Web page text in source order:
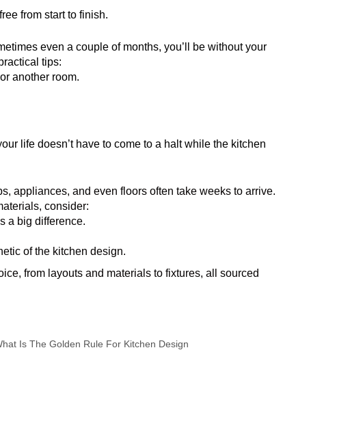
from start to finish.
even a couple of months, you’ll be without your
tips:
another room.
life doesn’t have to come to a halt while the kitchen
appliances, and even floors often take weeks to arrive.
consider:
a big difference.
of the kitchen design.
from layouts and materials to fixtures, all sourced